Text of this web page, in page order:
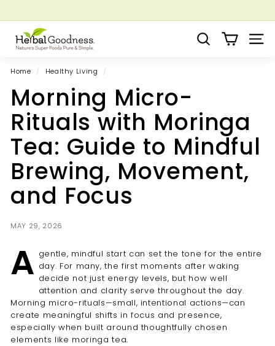
to
content
Pause
Grow your Herbal Business Webinar
H
e
r
a
l
G
o
o
d
n
e
s
Search Site
Home / Healthy Living /
Morning Micro-
Rituals with Moringa
Tea: Guide to Mindful
Brewing, Movement,
and Focus
MAY 29, 2026
A gentle, mindful start can set the tone for the entire
day. For many, the first moments after waking
decide not just energy levels, but how well
attention and clarity serve throughout the day.
Morning micro-rituals—small, intentional actions—can
create meaningful shifts in focus and presence,
especially when built around thoughtfully chosen
elements like moringa tea.